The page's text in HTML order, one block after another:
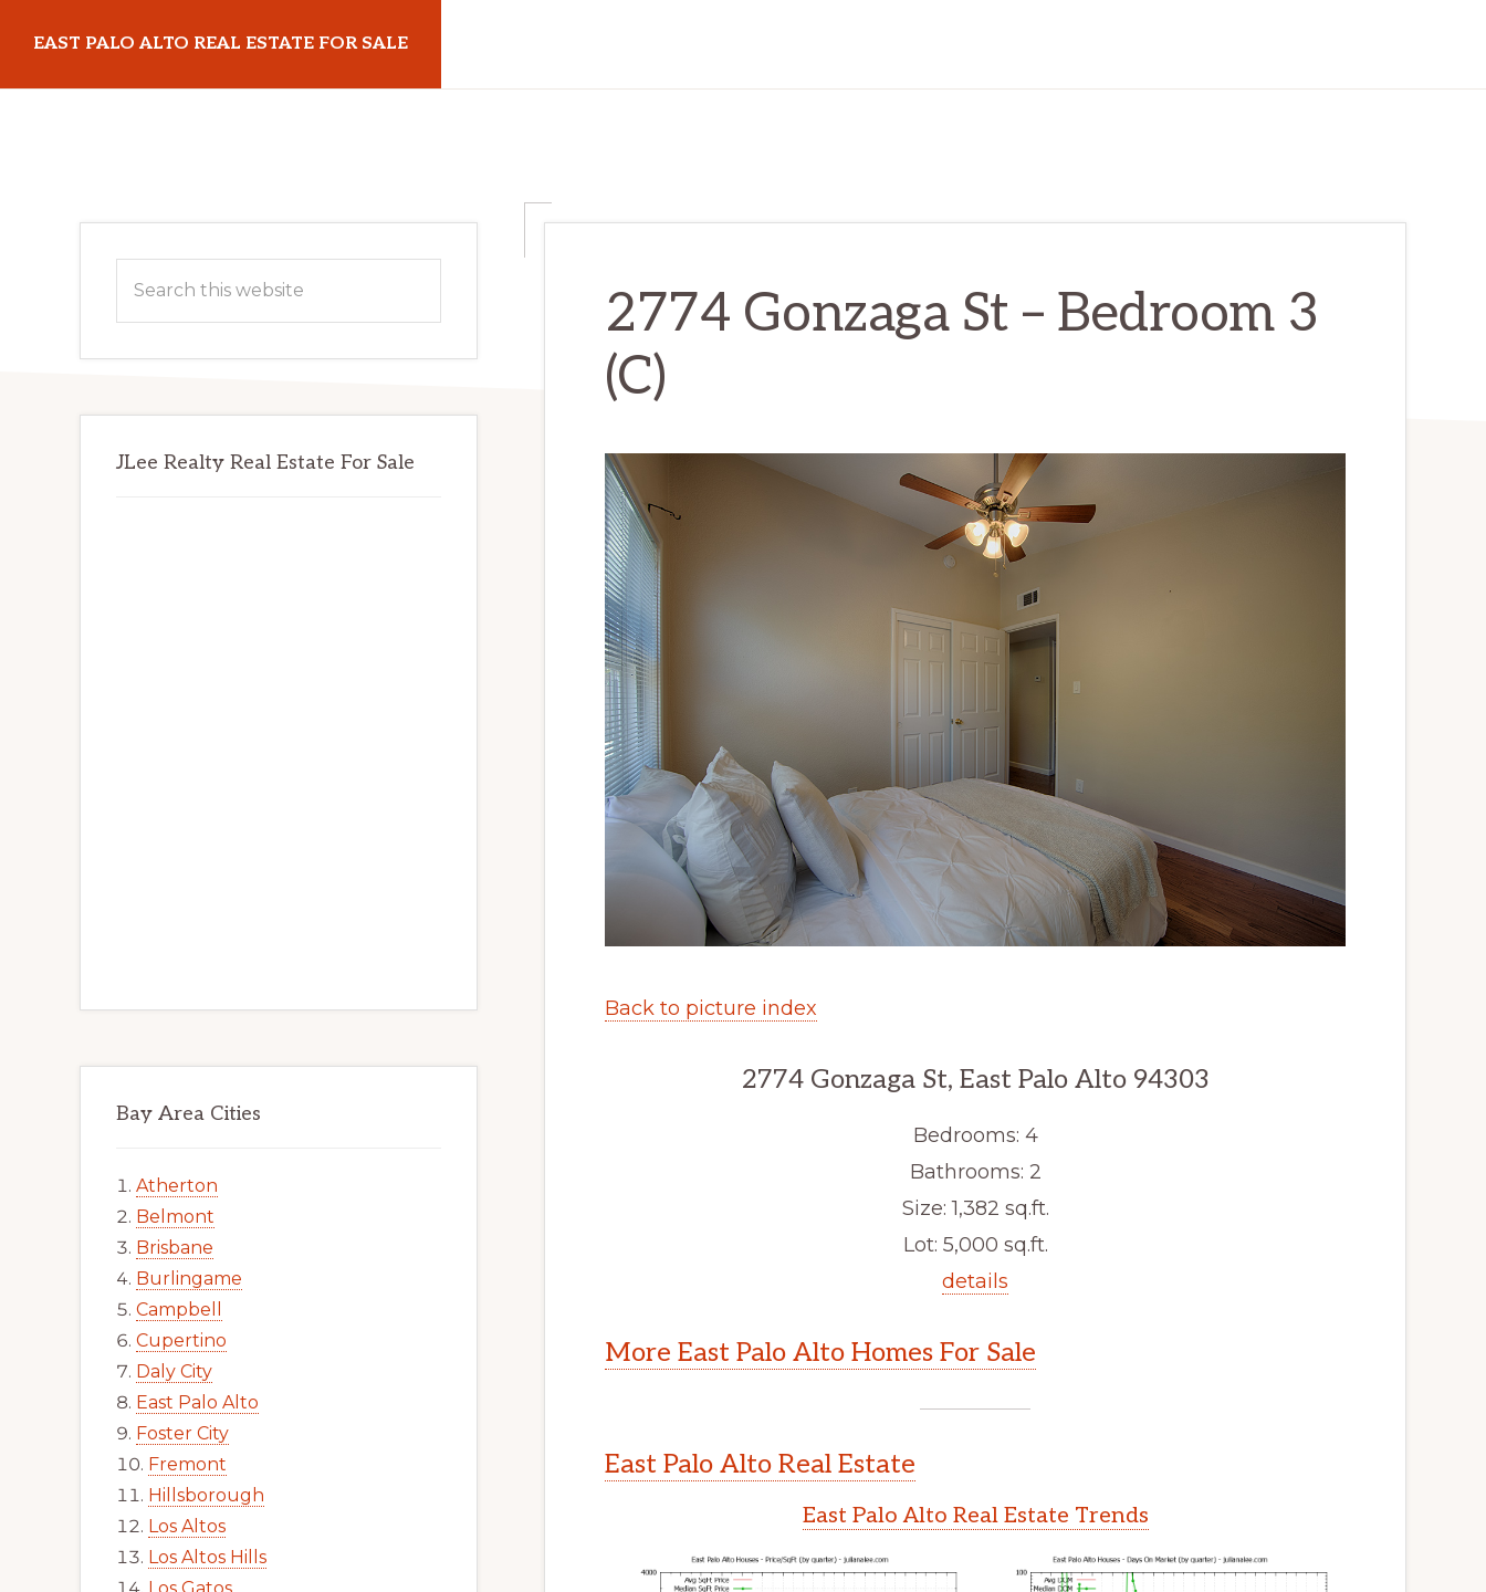
main
primary
EAST PALO ALTO REAL ESTATE FOR SALE
2774 Gonzaga St – Bedroom 3
(C)
Back to picture index
2774 Gonzaga St, East Palo Alto 94303
Bedrooms: 4
Bathrooms: 2
Size: 1,382 sq.ft.
Lot: 5,000 sq.ft.
details
More East Palo Alto Homes For Sale
East Palo Alto Real Estate
East Palo Alto Real Estate Trends
Primary
Sidebar
this
JLee Realty Real Estate For Sale
Bay Area Cities
Atherton
Belmont
Brisbane
Burlingame
Campbell
Cupertino
Daly City
East Palo Alto
Foster City
Fremont
Hillsborough
Los Altos
Los Altos Hills